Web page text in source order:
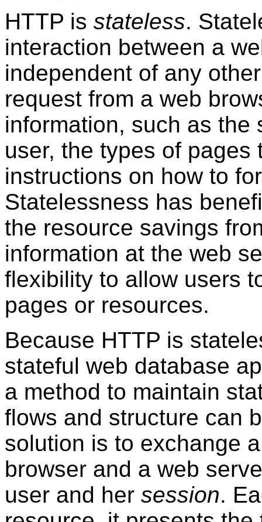
HTTP is stateless.
interaction between a
independent of any
request from a web
information, such as the
user, the types of
instructions on how to
Statelessness has
the resource savings
information at the web
flexibility to allow users
pages or resources.
Because HTTP is
stateful web database
a method to maintain
flows and structure can
solution is to exchange
browser and a web
user and her session.